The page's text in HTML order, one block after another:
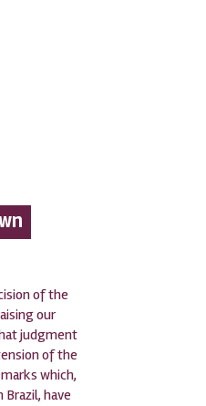
of the
our
judgment
of the
which,
have